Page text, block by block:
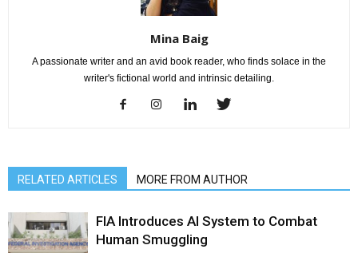
Mina Baig
A passionate writer and an avid book reader, who finds solace in the
writer's fictional world and intrinsic detailing.
RELATED ARTICLES MORE FROM AUTHOR
FIA Introduces AI System to Combat
Human Smuggling